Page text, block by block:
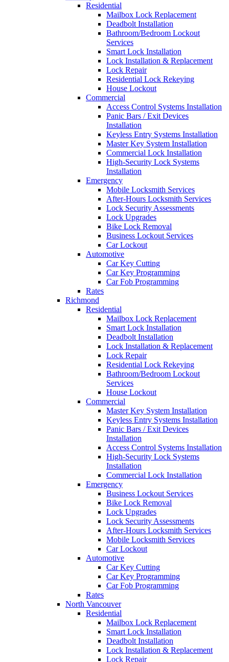
Residential
Mailbox Lock Replacement
Deadbolt Installation
Bathroom/Bedroom Lockout
Services
Smart Lock Installation
Lock Installation & Replacement
Lock Repair
Residential Lock Rekeying
House Lockout
Commercial
Access Control Systems Installation
Panic Bars / Exit Devices
Installation
Keyless Entry Systems Installation
Master Key System Installation
Commercial Lock Installation
High-Security Lock Systems
Installation
Emergency
Mobile Locksmith Services
After-Hours Locksmith Services
Lock Security Assessments
Lock Upgrades
Bike Lock Removal
Business Lockout Services
Car Lockout
Automotive
Car Key Cutting
Car Key Programming
Car Fob Programming
Rates
Richmond
Residential
Mailbox Lock Replacement
Smart Lock Installation
Deadbolt Installation
Lock Installation & Replacement
Lock Repair
Residential Lock Rekeying
Bathroom/Bedroom Lockout
Services
House Lockout
Commercial
Master Key System Installation
Keyless Entry Systems Installation
Panic Bars / Exit Devices
Installation
Access Control Systems Installation
High-Security Lock Systems
Installation
Commercial Lock Installation
Emergency
Business Lockout Services
Bike Lock Removal
Lock Upgrades
Lock Security Assessments
After-Hours Locksmith Services
Mobile Locksmith Services
Car Lockout
Automotive
Car Key Cutting
Car Key Programming
Car Fob Programming
Rates
North Vancouver
Residential
Mailbox Lock Replacement
Smart Lock Installation
Deadbolt Installation
Lock Installation & Replacement
Lock Repair